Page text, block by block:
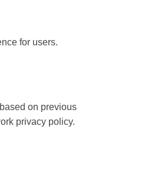
for users.
on previous
privacy policy.